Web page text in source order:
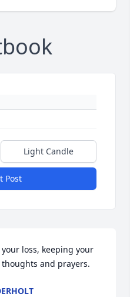
Light Candle
Post
loss, keeping your
and prayers.